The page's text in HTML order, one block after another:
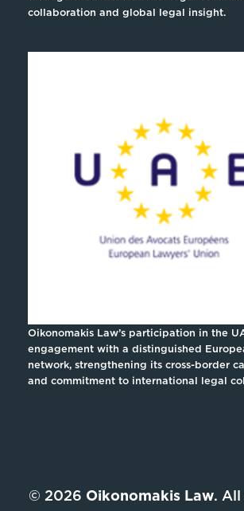
collaboration and global legal insight.
Oikonomakis Law’s participation in the
engagement with a distinguished
network, strengthening its cross-border
and commitment to international legal
© 2026 Oikonomakis Law. All